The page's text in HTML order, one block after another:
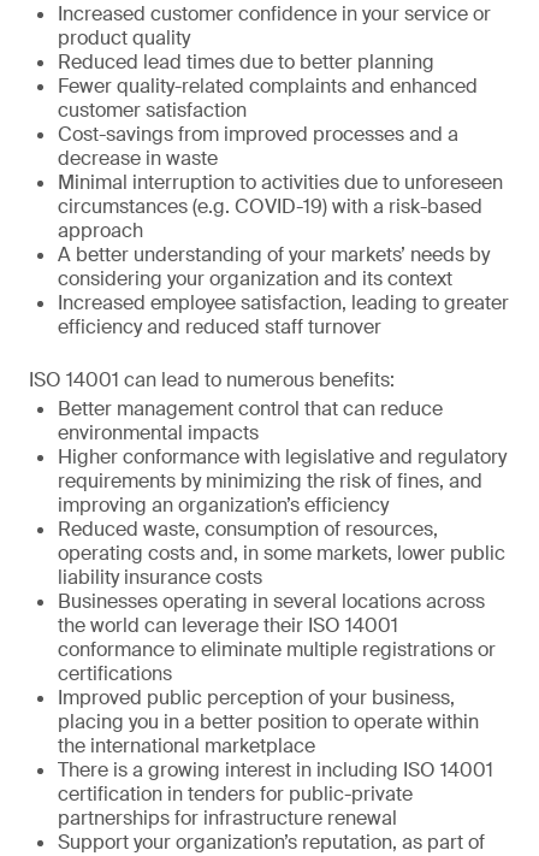
Increased customer confidence in your service or
product quality
Reduced lead times due to better planning
Fewer quality-related complaints and enhanced
customer satisfaction
Cost-savings from improved processes and a
decrease in waste
Minimal interruption to activities due to unforeseen
circumstances (e.g. COVID-19) with a risk-based
approach
A better understanding of your markets’ needs by
considering your organization and its context
Increased employee satisfaction, leading to greater
efficiency and reduced staff turnover
ISO 14001 can lead to numerous benefits:
Better management control that can reduce
environmental impacts
Higher conformance with legislative and regulatory
requirements by minimizing the risk of fines, and
improving an organization’s efficiency
Reduced waste, consumption of resources,
operating costs and, in some markets, lower public
liability insurance costs
Businesses operating in several locations across
the world can leverage their ISO 14001
conformance to eliminate multiple registrations or
certifications
Improved public perception of your business,
placing you in a better position to operate within
the international marketplace
There is a growing interest in including ISO 14001
certification in tenders for public-private
partnerships for infrastructure renewal
Support your organization’s reputation, as part of